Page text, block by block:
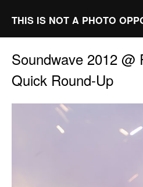
THIS IS NOT A PHOTO
Soundwave 2012 @
Quick Round-Up